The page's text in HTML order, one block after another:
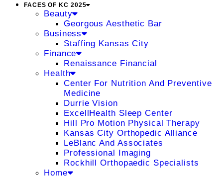
FACES OF KC 2025
Beauty
Georgous Aesthetic Bar
Business
Staffing Kansas City
Finance
Renaissance Financial
Health
Center For Nutrition And Preventive
Medicine
Durrie Vision
ExcellHealth Sleep Center
Hill Pro Motion Physical Therapy
Kansas City Orthopedic Alliance
LeBlanc And Associates
Professional Imaging
Rockhill Orthopaedic Specialists
Home